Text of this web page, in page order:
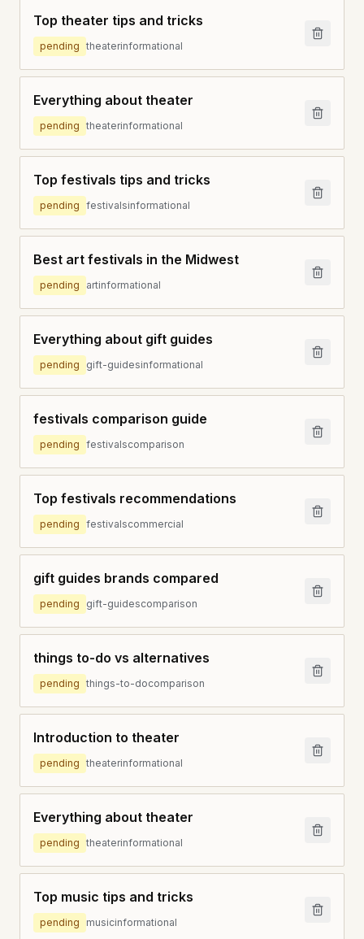
Top theater tips and tricks
pending theaterinformational
Everything about theater
pending theaterinformational
Top festivals tips and tricks
pending festivalsinformational
Best art festivals in the Midwest
pending artinformational
Everything about gift guides
pending gift-guidesinformational
festivals comparison guide
pending festivalscomparison
Top festivals recommendations
pending festivalscommercial
gift guides brands compared
pending gift-guidescomparison
things to-do vs alternatives
pending things-to-docomparison
Introduction to theater
pending theaterinformational
Everything about theater
pending theaterinformational
Top music tips and tricks
pending musicinformational